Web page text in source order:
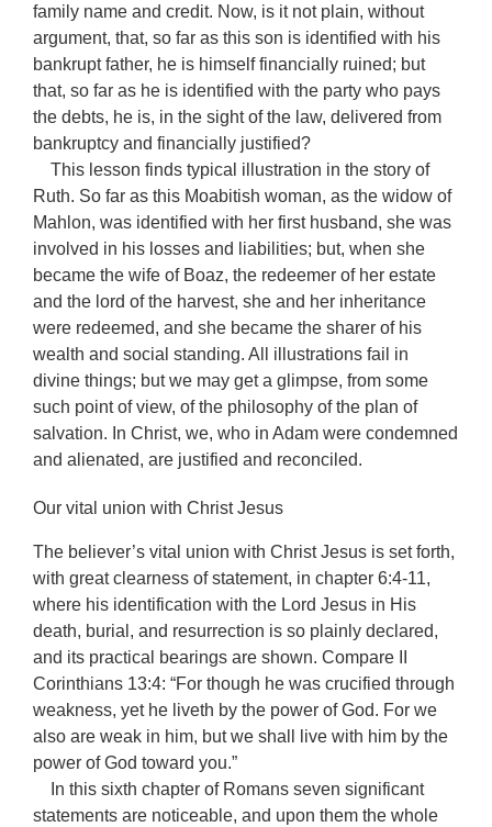
family name and credit. Now, is it not plain, without
argument, that, so far as this son is identified with his
bankrupt father, he is himself financially ruined; but
that, so far as he is identified with the party who pays
the debts, he is, in the sight of the law, delivered from
bankruptcy and financially justified?
This lesson finds typical illustration in the story of
Ruth. So far as this Moabitish woman, as the widow of
Mahlon, was identified with her first husband, she was
involved in his losses and liabilities; but, when she
became the wife of Boaz, the redeemer of her estate
and the lord of the harvest, she and her inheritance
were redeemed, and she became the sharer of his
wealth and social standing. All illustrations fail in
divine things; but we may get a glimpse, from some
such point of view, of the philosophy of the plan of
salvation. In Christ, we, who in Adam were condemned
and alienated, are justified and reconciled.
Our vital union with Christ Jesus
The believer’s vital union with Christ Jesus is set forth,
with great clearness of statement, in chapter 6:4-11,
where his identification with the Lord Jesus in His
death, burial, and resurrection is so plainly declared,
and its practical bearings are shown. Compare
Corinthians 13:4: “For though he was crucified through
weakness, yet he liveth by the power of God. For we
also are weak in him, but we shall live with him by the
power of God toward you.”
In this sixth chapter of Romans seven significant
statements are noticeable, and upon them the whole